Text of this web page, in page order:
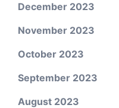
December 2023
November 2023
October 2023
September 2023
August 2023